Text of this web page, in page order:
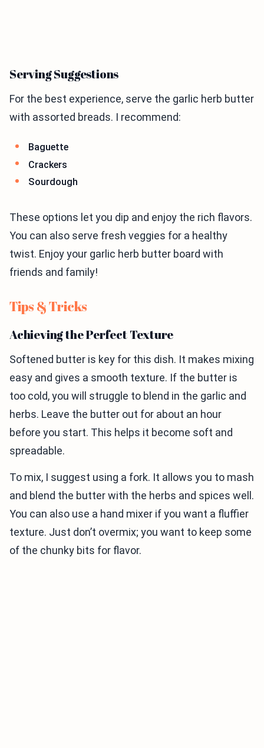
Serving Suggestions
For the best experience, serve the garlic herb butter
with assorted breads. I recommend:
Baguette
Crackers
Sourdough
These options let you dip and enjoy the rich flavors.
You can also serve fresh veggies for a healthy
twist. Enjoy your garlic herb butter board with
friends and family!
Tips & Tricks
Achieving the Perfect Texture
Softened butter is key for this dish. It makes mixing
easy and gives a smooth texture. If the butter is
too cold, you will struggle to blend in the garlic and
herbs. Leave the butter out for about an hour
before you start. This helps it become soft and
spreadable.
To mix, I suggest using a fork. It allows you to mash
and blend the butter with the herbs and spices well.
You can also use a hand mixer if you want a fluffier
texture. Just don’t overmix; you want to keep some
of the chunky bits for flavor.